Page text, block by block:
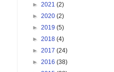
► 2021 (2)
► 2020 (2)
► 2019 (5)
► 2018 (4)
► 2017 (24)
► 2016 (38)